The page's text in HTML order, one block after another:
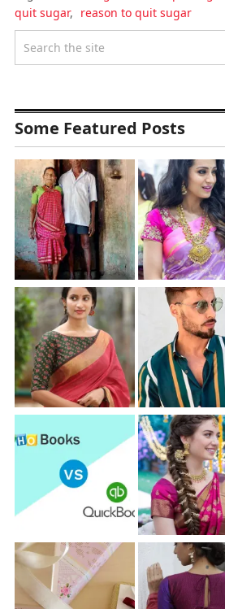
quit sugar, reason to quit sugar
Some Featured Posts